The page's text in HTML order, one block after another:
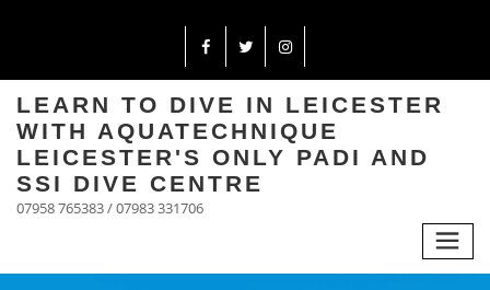
LEARN TO DIVE IN LEICESTER
WITH AQUATECHNIQUE
LEICESTER'S ONLY PADI AND
SSI DIVE CENTRE
07958 765383 / 07983 331706